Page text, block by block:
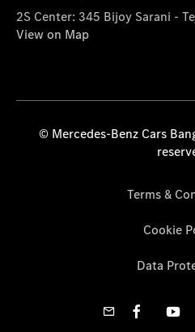
2S Center: 345 Bijoy Sarani -
View on Map
© Mercedes-Benz Cars
Terms &
Cookie
Data